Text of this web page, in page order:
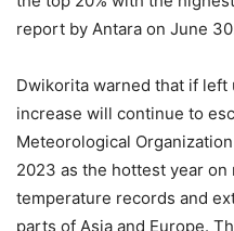
report by Antara on June
Dwikorita warned that if
increase will continue to
Meteorological
2023 as the hottest year
temperature records and
parts of Asia and Europe.